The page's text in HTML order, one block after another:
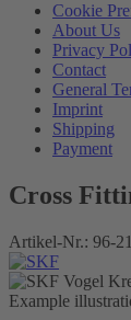
Cookie
About Us
Privacy
Contact
General
Imprint
Shipping
Payment
Cross
Artikel-Nr.: 96-
Example